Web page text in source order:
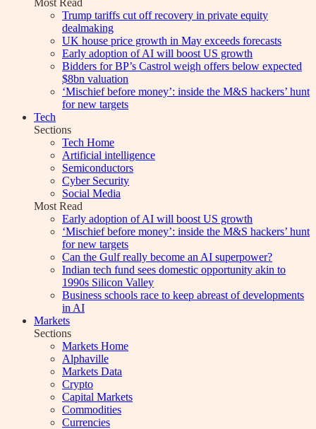
Most Read
Trump tariffs cut off recovery in private equity
dealmaking
UK house price growth in May exceeds forecasts
Early adoption of AI will boost US growth
Bidders for BP’s Castrol weigh offers below expected
$8bn valuation
‘Mischief before money’: inside the M&S hackers’ hunt
for new targets
Tech
Sections
Tech Home
Artificial intelligence
Semiconductors
Cyber Security
Social Media
Most Read
Early adoption of AI will boost US growth
‘Mischief before money’: inside the M&S hackers’ hunt
for new targets
Can the Gulf really become an AI superpower?
Indian tech fund sees domestic opportunity akin to
1990s Silicon Valley
Business schools race to keep abreast of developments
in AI
Markets
Sections
Markets Home
Alphaville
Markets Data
Crypto
Capital Markets
Commodities
Currencies